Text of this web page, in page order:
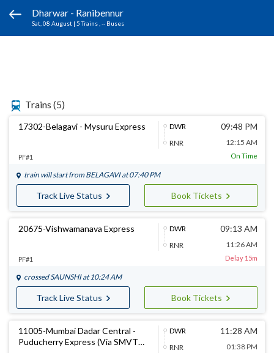
Dharwar - Ranibennur
Sat, 08 August | 5 Trains , -- Buses
Trains (5)
17302-Belagavi - Mysuru Express
DWR
RNR
09:48 PM
12:15 AM
PF#1 On Time
train will start from BELAGAVIat 07:40 PM
Track Live Status Book Tickets
20675-Vishwamanava Express
DWR
RNR
09:13 AM
11:26 AM
PF#1 Delay 15m
crossedSAUNSHIat 10:24 AM
Track Live Status Book Tickets
11005-Mumbai Dadar Central -
Puducherry Express (Via SMVT
DWR
RNR
11:28 AM
01:38 PM